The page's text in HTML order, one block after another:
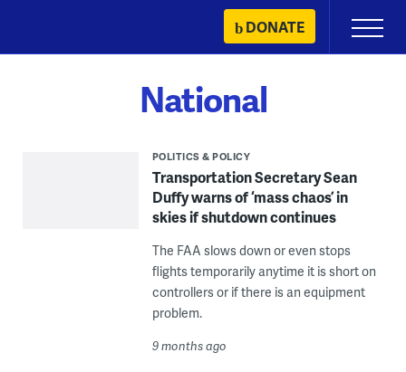
content
DONATE
Primary
Menu
National
POLITICS & POLICY
Transportation Secretary Sean
Duffy warns of ‘mass chaos’ in
skies if shutdown continues
The FAA slows down or even stops
flights temporarily anytime it is short on
controllers or if there is an equipment
problem.
9 months ago